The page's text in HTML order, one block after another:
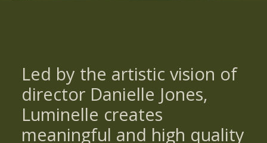
Led by the artistic vision of
director Danielle Jones,
Luminelle creates
meaningful and high quality